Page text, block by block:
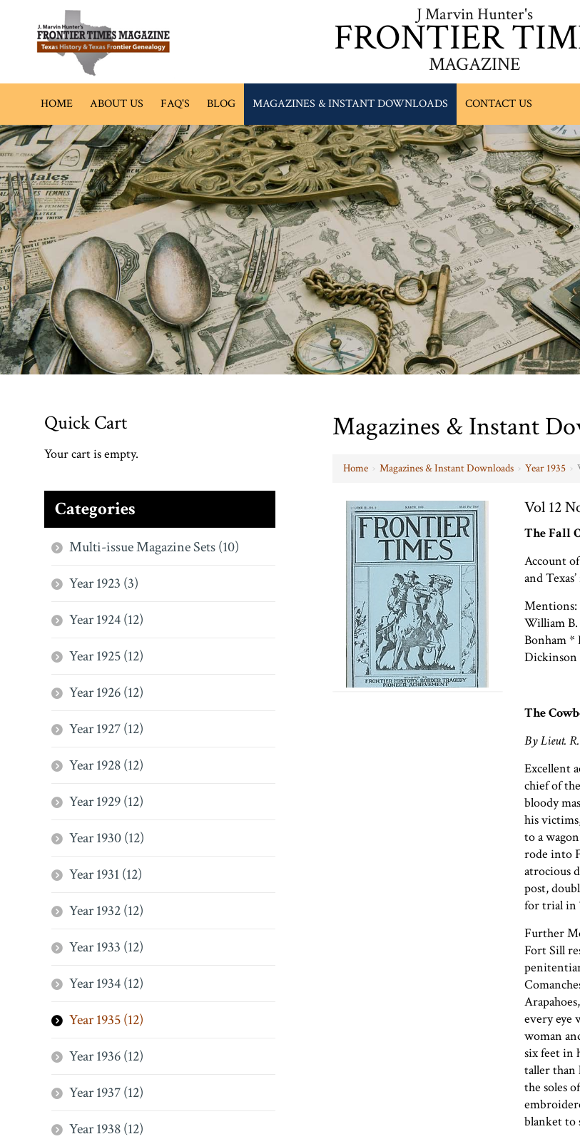
J Marvin Hunter's
FRONTIER
MAGAZINE
HOME ABOUT US FAQ'S BLOG MAGAZINES & INSTANT DOWNLOADS CONTACT US
Magazines & Instant
Home › Magazines & Instant Downloads › Year 1935 ›
Vol 12
The Fall
Account
and
Mentions:
William B.
Bonham
Dickinson
The
By Lieut.
Excellent
chief of
bloody
his
to a
rode into
atrocious
post,
for trial in
Further
Fort Sill
every eye
woman
six feet in
taller than
the soles
blanket to
Quick Cart
Your cart is empty.
Categories
Multi-issue Magazine Sets (10)
Year 1923 (3)
Year 1924 (12)
Year 1925 (12)
Year 1926 (12)
Year 1927 (12)
Year 1928 (12)
Year 1929 (12)
Year 1930 (12)
Year 1931 (12)
Year 1932 (12)
Year 1933 (12)
Year 1934 (12)
Year 1935 (12)
Year 1936 (12)
Year 1937 (12)
Year 1938 (12)